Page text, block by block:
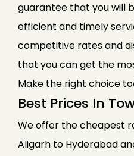
guarantee that you will
efficient and timely
competitive rates and
that you can get the
Make the right choice
Best Prices In
We offer the cheapest
Aligarh to Hyderabad